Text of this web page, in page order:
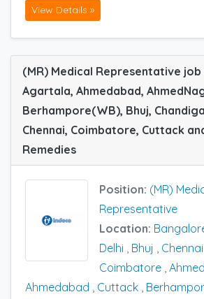
View Details »
(MR) Medical Representative
Agartala, Ahmedabad,
Berhampore(WB), Bhuj,
Chennai, Coimbatore, Cuttack
Remedies
Position: (MR)
Representative
Location:
Delhi , Bhuj , Chennai
Coimbatore ,
Ahmedabad , Cuttack ,